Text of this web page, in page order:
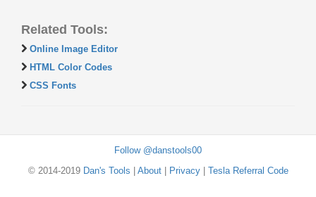
Related Tools:
Online Image Editor
HTML Color Codes
CSS Fonts
Follow @danstools00
© 2014-2019 Dan's Tools About| Privacy| Tesla Referral Code